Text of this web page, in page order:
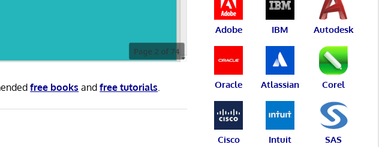
free books andfree tutorials.
Adobe IBM Autodesk
Oracle Atlassian Corel
Cisco Intuit SAS